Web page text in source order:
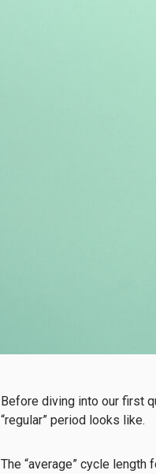
Before diving into our first
“regular” period looks like.
The “average” cycle